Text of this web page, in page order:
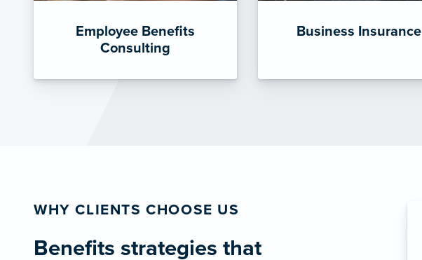
Employee Benefits
Consulting
Business Insurance
WHY CLIENTS CHOOSE US
Benefits strategies that